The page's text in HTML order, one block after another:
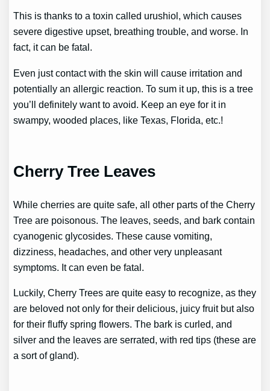
This is thanks to a toxin called urushiol, which causes
severe digestive upset, breathing trouble, and worse. In
fact, it can be fatal.
Even just contact with the skin will cause irritation and
potentially an allergic reaction. To sum it up, this is a tree
you’ll definitely want to avoid. Keep an eye for it in
swampy, wooded places, like Texas, Florida, etc.!
Cherry Tree Leaves
While cherries are quite safe, all other parts of the Cherry
Tree are poisonous. The leaves, seeds, and bark contain
cyanogenic glycosides. These cause vomiting,
dizziness, headaches, and other very unpleasant
symptoms. It can even be fatal.
Luckily, Cherry Trees are quite easy to recognize, as they
are beloved not only for their delicious, juicy fruit but also
for their fluffy spring flowers. The bark is curled, and
silver and the leaves are serrated, with red tips (these are
a sort of gland).